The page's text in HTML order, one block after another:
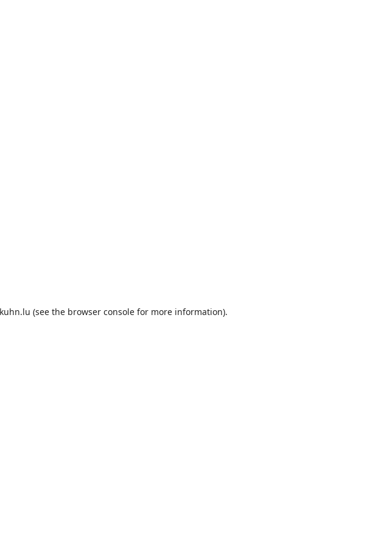
kuhn.lu (see the browser consolefor more information).